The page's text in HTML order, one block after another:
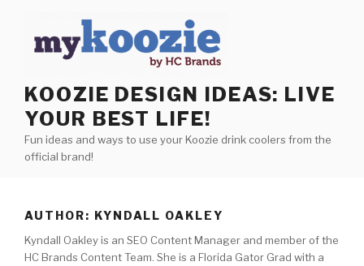
content
KOOZIE DESIGN IDEAS: LIVE
YOUR BEST LIFE!
Fun ideas and ways to use your Koozie drink coolers from the
official brand!
AUTHOR: KYNDALL OAKLEY
Kyndall Oakley is an SEO Content Manager and member of the
HC Brands Content Team. She is a Florida Gator Grad with a